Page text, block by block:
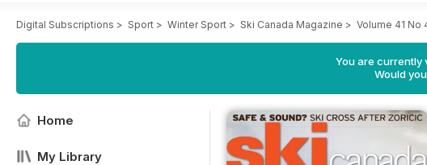
Digital Subscriptions > Sport > Winter Sport > Ski Canada Magazine > Volume 41 No
You are currently
Would
Home
My Library